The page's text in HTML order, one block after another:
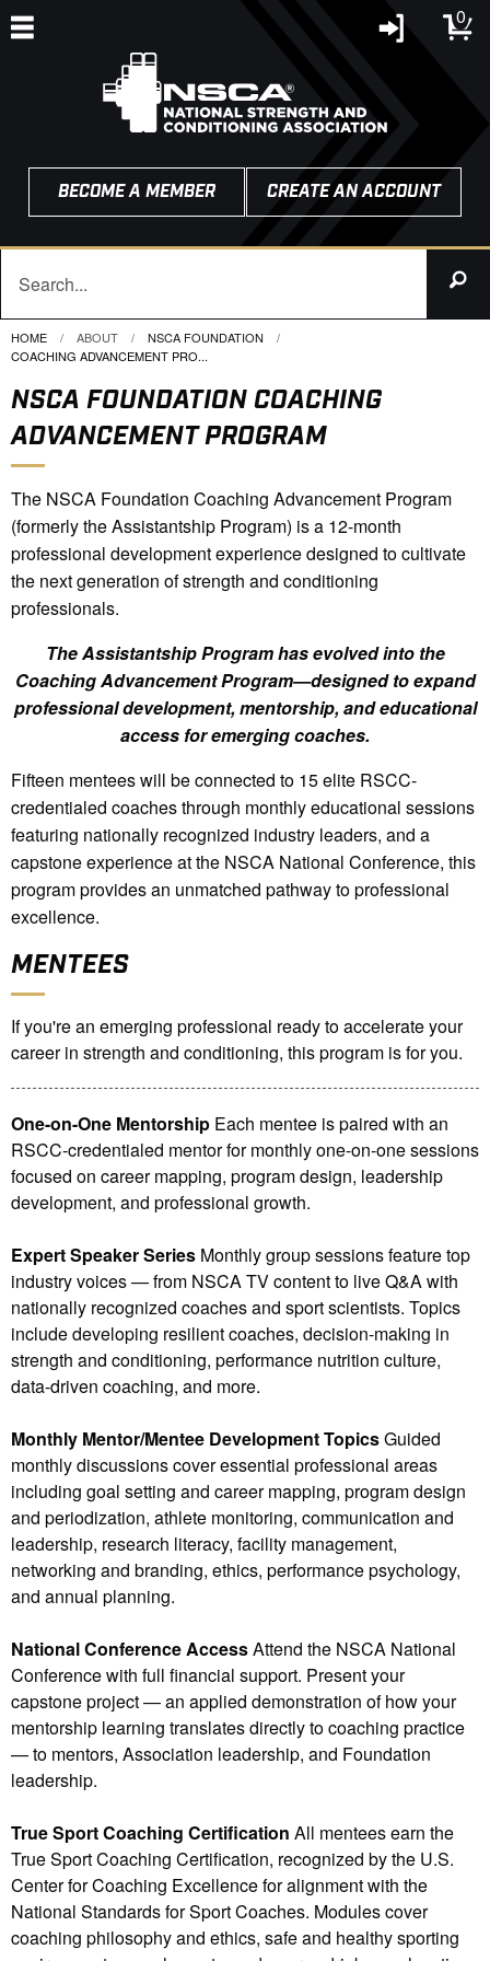
0
BECOME A MEMBER CREATE AN ACCOUNT
HOME ABOUT
NSCA FOUNDATION
CURRENT:
COACHING ADVANCEMENT PRO...
NSCA FOUNDATION COACHING
ADVANCEMENT PROGRAM
The NSCA Foundation Coaching Advancement Program
(formerly the Assistantship Program) is a 12-month
professional development experience designed to cultivate
the next generation of strength and conditioning
professionals.
The Assistantship Program has evolved into the
Coaching Advancement Program—designed to expand
professional development, mentorship, and educational
access for emerging coaches.
Fifteen mentees will be connected to 15 elite RSCC-
credentialed coaches through monthly educational sessions
featuring nationally recognized industry leaders, and a
capstone experience at the NSCA National Conference, this
program provides an unmatched pathway to professional
excellence.
MENTEES
If you're an emerging professional ready to accelerate your
career in strength and conditioning, this program is for you.
One-on-One Mentorship Each mentee is paired with an
RSCC-credentialed mentor for monthly one-on-one sessions
focused on career mapping, program design, leadership
development, and professional growth.
Expert Speaker Series Monthly group sessions feature top
industry voices — from NSCA TV content to live Q&A with
nationally recognized coaches and sport scientists. Topics
include developing resilient coaches, decision-making in
strength and conditioning, performance nutrition culture,
data-driven coaching, and more.
Monthly Mentor/Mentee Development TopicsGuided
monthly discussions cover essential professional areas
including goal setting and career mapping, program design
and periodization, athlete monitoring, communication and
leadership, research literacy, facility management,
networking and branding, ethics, performance psychology,
and annual planning.
National Conference AccessAttend the NSCA National
Conference with full financial support. Present your
capstone project — an applied demonstration of how your
mentorship learning translates directly to coaching practice
— to mentors, Association leadership, and Foundation
leadership.
True Sport Coaching Certification All mentees earn the
True Sport Coaching Certification, recognized by the U.S.
Center for Coaching Excellence for alignment with the
National Standards for Sport Coaches. Modules cover
coaching philosophy and ethics, safe and healthy sporting